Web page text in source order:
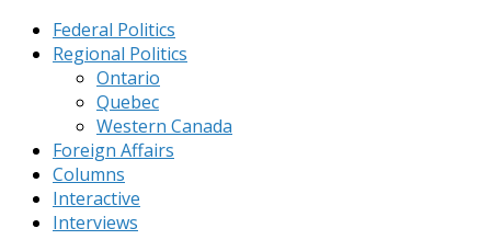
Federal Politics
Regional Politics
Ontario
Quebec
Western Canada
Foreign Affairs
Columns
Interactive
Interviews